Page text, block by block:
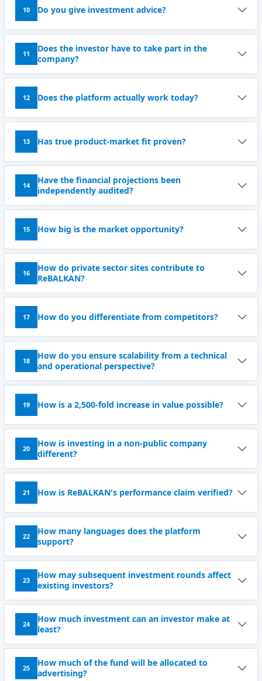
10 Do you give investment advice?
11
Does the investor have to take part in the
company?
12 Does the platform actually work today?
13 Has true product-market fit proven?
14
Have the financial projections been
independently audited?
15 How big is the market opportunity?
16
How do private sector sites contribute to
ReBALKAN?
17 How do you differentiate from competitors?
18
How do you ensure scalability from a technical
and operational perspective?
19 How is a 2,500-fold increase in value possible?
20
How is investing in a non-public company
different?
21 How is ReBALKAN's performance claim verified?
22
How many languages ​​does the platform
support?
23
How may subsequent investment rounds affect
existing investors?
24
How much investment can an investor make at
least?
25
How much of the fund will be allocated to
advertising?